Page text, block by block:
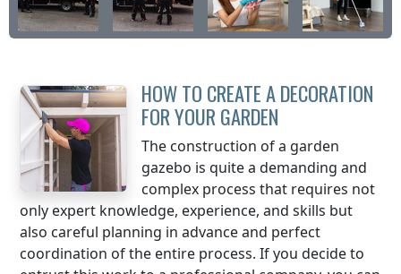
HOW TO CREATE A DECORATION
FOR YOUR GARDEN
The construction of a garden
gazebo is quite a demanding and
complex process that requires not
only expert knowledge, experience, and skills but
also careful planning in advance and perfect
coordination of the entire process. If you decide to